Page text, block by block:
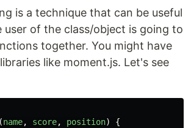
is a technique that can be useful
user of the class/object is going to
together. You might have
like moment.js. Let's see
(name, score, position)
{